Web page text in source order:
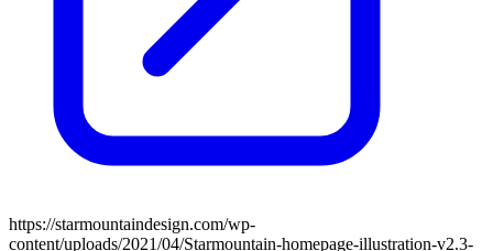
https://starmountaindesign.com/wp-
content/uploads/2021/04/Starmountain-homepage-illustration-v2.3-